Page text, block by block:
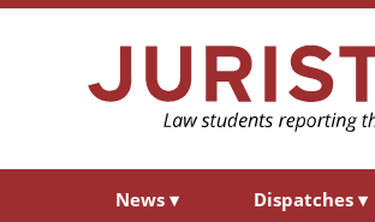
News ▾ Dispatches ▾